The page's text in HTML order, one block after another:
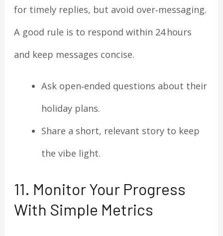
for timely replies, but avoid over‑messaging.
A good rule is to respond within 24 hours
and keep messages concise.
Ask open‑ended questions about their
holiday plans.
Share a short, relevant story to keep
the vibe light.
11. Monitor Your Progress
With Simple Metrics